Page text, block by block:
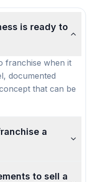
is ready to
franchise when it
documented
that can be
a
to sell a